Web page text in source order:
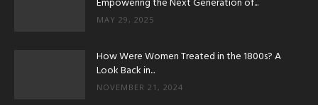
Empowering the Next Generation of...
MAY 29, 2025
How Were Women Treated in the 1800s? A
Look Back in...
NOVEMBER 21, 2024